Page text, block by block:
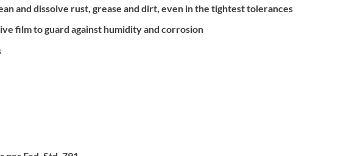
and dissolve rust, grease and dirt, even in the tightest tolerances
film to guard against humidity and corrosion